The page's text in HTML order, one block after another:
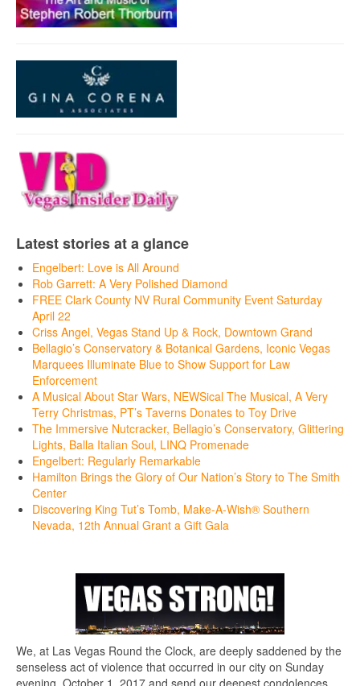
Latest stories at a glance
Engelbert: Love is All Around
Rob Garrett: A Very Polished Diamond
FREE Clark County NV Rural Community Event Saturday
April 22
Criss Angel, Vegas Stand Up & Rock, Downtown Grand
Bellagio’s Conservatory & Botanical Gardens, Iconic Vegas
Marquees Illuminate Blue to Show Support for Law
Enforcement
A Musical About Star Wars, NEWSical The Musical, A Very
Terry Christmas, PT’s Taverns Donates to Toy Drive
The Immersive Nutcracker, Bellagio’s Conservatory, Glittering
Lights, Balla Italian Soul, LINQ Promenade
Engelbert: Regularly Remarkable
Hamilton Brings the Glory of Our Nation’s Story to The Smith
Center
Discovering King Tut’s Tomb, Make-A-Wish® Southern
Nevada, 12th Annual Grant a Gift Gala
We, at Las Vegas Round the Clock, are deeply saddened by the
senseless act of violence that occurred in our city on Sunday
evening, October 1, 2017 and send our deepest condolences,